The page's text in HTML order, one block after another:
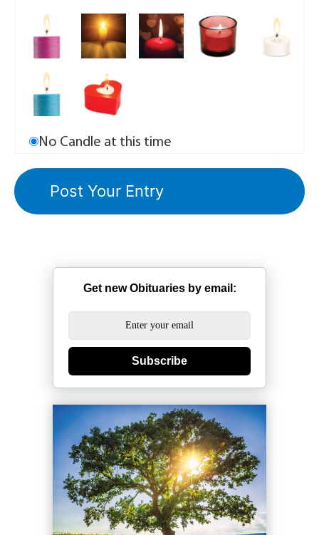
No Candle at this time
Get new Obituaries by email:
Subscribe